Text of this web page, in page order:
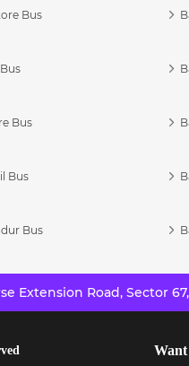
Bus
Bus
Bus
Bus
Extension Road, Sector 67,
Want